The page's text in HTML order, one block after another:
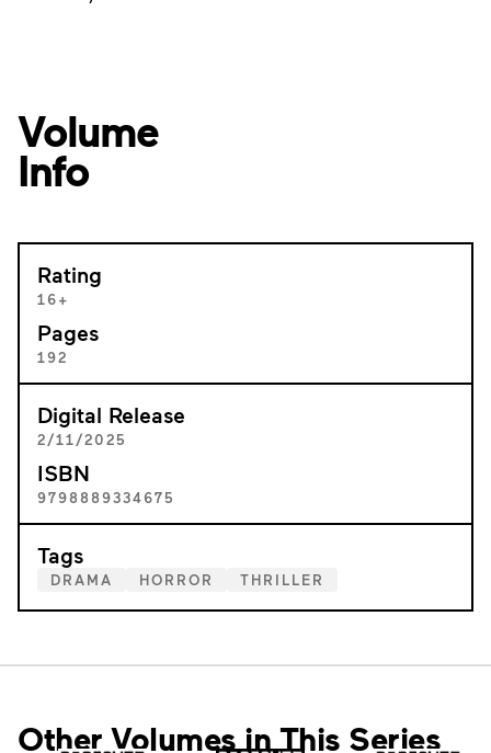
Volume
Info
Rating
16+
Pages
192
Digital Release
2/11/2025
ISBN
9798889334675
Tags
DRAMA HORROR THRILLER
Other Volumes in This Series